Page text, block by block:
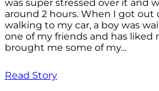
was super stressed over it and
around 2 hours. When I got out
walking to my car, a boy was
one of my friends and has liked
brought me some of my...
Read Story